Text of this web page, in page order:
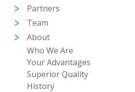
Partners
Team
About
Who We Are
Your Advantages
Superior Quality
History